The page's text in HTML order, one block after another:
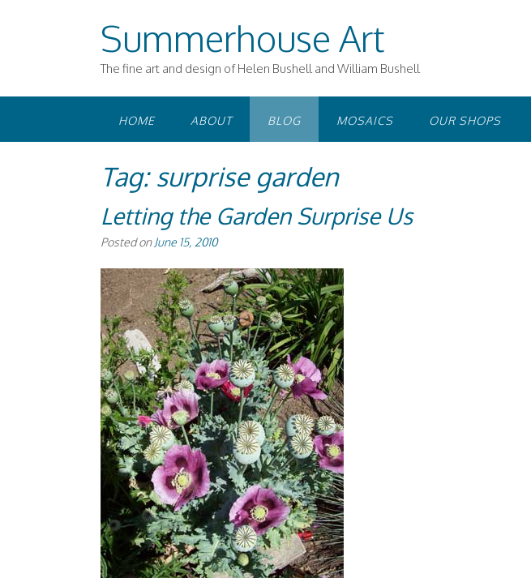
Summerhouse Art
The fine art and design of Helen Bushell and William Bushell
HOME ABOUT BLOG MOSAICS OUR SHOPS
Tag:surprise garden
Letting the Garden Surprise Us
Posted on June 15, 2010